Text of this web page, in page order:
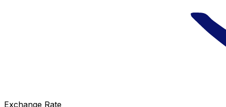
Exchange Rate